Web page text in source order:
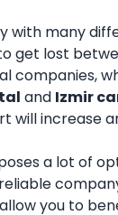
with many
get lost
and Izmir
will increase
a lot of
you to